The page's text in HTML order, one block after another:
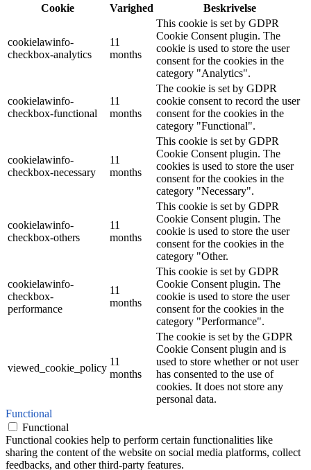
Cookie
Varighed Beskrivelse
cookielawinfo-
checkbox-analytics
11
months
This cookie is set by GDPR
Cookie Consent plugin. The
cookie is used to store the user
consent for the cookies in the
category "Analytics".
cookielawinfo-
checkbox-functional
11
months
The cookie is set by GDPR
cookie consent to record the user
consent for the cookies in the
category "Functional".
cookielawinfo-
checkbox-necessary
11
months
This cookie is set by GDPR
Cookie Consent plugin. The
cookies is used to store the user
consent for the cookies in the
category "Necessary".
cookielawinfo-
checkbox-others
11
months
This cookie is set by GDPR
Cookie Consent plugin. The
cookie is used to store the user
consent for the cookies in the
category "Other.
cookielawinfo-
checkbox-
performance
11
months
This cookie is set by GDPR
Cookie Consent plugin. The
cookie is used to store the user
consent for the cookies in the
category "Performance".
viewed_cookie_policy
11
months
The cookie is set by the GDPR
Cookie Consent plugin and is
used to store whether or not user
has consented to the use of
cookies. It does not store any
personal data.
Functional
Functional
Functional cookies help to perform certain functionalities like
sharing the content of the website on social media platforms, collect
feedbacks, and other third-party features.